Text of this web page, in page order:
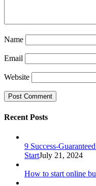
Name
Email
Website
Recent Posts
9 Success-
StartJuly 21, 2024
How to start online